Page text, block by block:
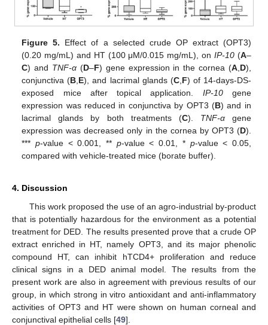
Figure 5. Effect of a selected crude OP extract (OPT3)
(0.20 mg/mL) and HT (100 μM/0.015 mg/mL), onIP-10 (A–
C) and TNF-α (D–F) gene expression in the cornea (A, D),
conjunctiva (B E), and lacrimal glands (C, F) of 14-days-DS-
exposed mice after topical application. IP-10gene
expression was reduced in conjunctiva by OPT3 (B) and in
lacrimal glands by both treatments (C). TNF-αgene
expression was decreased only in the cornea by OPT3 (D).
*** p-value < 0.001, ** p-value < 0.01, * p-value < 0.05,
compared with vehicle-treated mice (borate buffer).
4. Discussion
This work proposed the use of an agro-industrial by-product
that is potentially hazardous for the environment as a potential
treatment for DED. The results presented prove that a crude OP
extract enriched in HT, namely OPT3, and its major phenolic
compound HT, can inhibit hTCD4+ proliferation and reduce
clinical signs in a DED animal model. The results from the
present work are also in agreement with previous results of our
group, in which strong in vitro antioxidant and anti-inflammatory
activities of OPT3 and HT were shown on human corneal and
conjunctival epithelial cells [49].